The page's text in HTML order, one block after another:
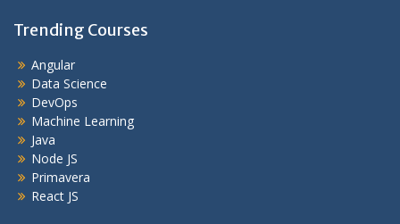
Trending Courses
Angular
Data Science
DevOps
Machine Learning
Java
Node JS
Primavera
React JS